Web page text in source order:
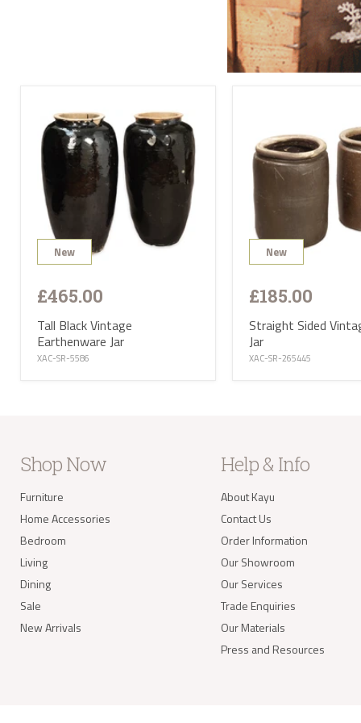
New
£465.00
Tall Black Vintage
Earthenware Jar
XAC-SR-5586
New
£185.00
Straight Sided
Jar
XAC-SR-265445
Shop Now
Furniture
Home Accessories
Bedroom
Living
Dining
Sale
New Arrivals
Help & Info
About Kayu
Contact Us
Order Information
Our Showroom
Our Services
Trade Enquiries
Our Materials
Press and Resources
All
PL
The
AB,
If
of
Send